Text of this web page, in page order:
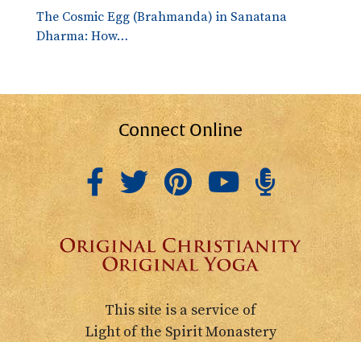
The Cosmic Egg (Brahmanda) in Sanatana
Dharma: How…
Connect Online
This site is a service of
Light of the Spirit Monastery